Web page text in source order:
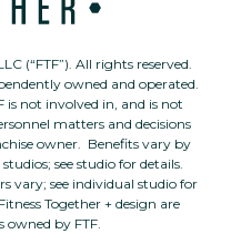
(“FTF”). All rights reserved.
owned and operated.
is not involved in, and is not
matters and decisions
owner. Benefits vary by
see studio for details.
vary; see individual studio for
Together + design are
owned by FTF.